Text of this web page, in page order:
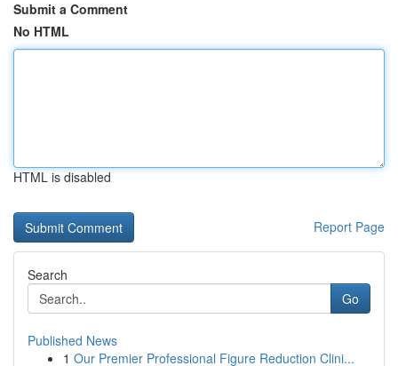
Submit a Comment
No HTML
HTML is disabled
Report Page
Search
Go
Published News
1 Our Premier Professional Figure Reduction Clini...